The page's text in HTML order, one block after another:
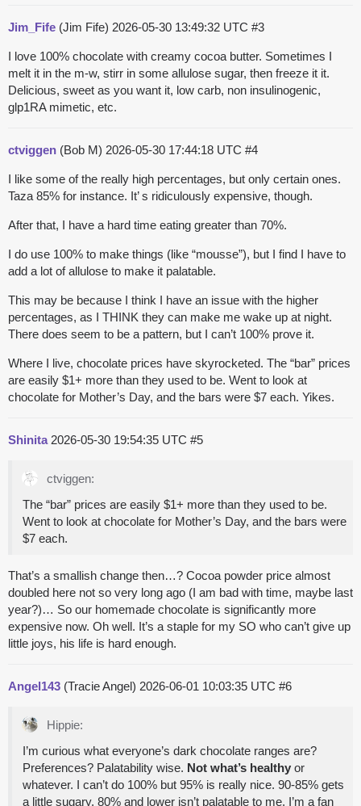
Jim_Fife (Jim Fife) 2026-05-30 13:49:32 UTC #3
I love 100% chocolate with creamy cocoa butter. Sometimes I
melt it in the m-w, stirr in some allulose sugar, then freeze it it.
Delicious, sweet as you want it, low carb, non insulinogenic,
glp1RA mimetic, etc.
ctviggen (Bob M) 2026-05-30 17:44:18 UTC #4
I like some of the really high percentages, but only certain ones.
Taza 85% for instance. It’ s ridiculously expensive, though.
After that, I have a hard time eating greater than 70%.
I do use 100% to make things (like “mousse”), but I find I have to
add a lot of allulose to make it palatable.
This may be because I think I have an issue with the higher
percentages, as I THINK they can make me wake up at night.
There does seem to be a pattern, but I can’t 100% prove it.
Where I live, chocolate prices have skyrocketed. The “bar” prices
are easily $1+ more than they used to be. Went to look at
chocolate for Mother’s Day, and the bars were $7 each. Yikes.
Shinita 2026-05-30 19:54:35 UTC #5
ctviggen:
The “bar” prices are easily $1+ more than they used to be.
Went to look at chocolate for Mother’s Day, and the bars were
$7 each.
That’s a smallish change then…? Cocoa powder price almost
doubled here not so very long ago (I am bad with time, maybe last
year?)… So our homemade chocolate is significantly more
expensive now. Oh well. It’s a staple for my SO who can’t give up
little joys, his life is hard enough.
Angel143 (Tracie Angel) 2026-06-01 10:03:35 UTC #6
Hippie:
I’m curious what everyone’s dark chocolate ranges are?
Preferences? Palatability wise. Not what’s healthy or
whatever. I can’t do 100% but 95% is really nice. 90-85% gets
a little sugary. 80% and lower isn’t palatable to me. I’m a fan